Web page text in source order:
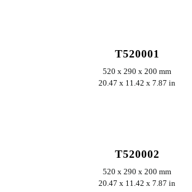
T520001
520 x 290 x 200 mm
20.47 x 11.42 x 7.87 in
T520002
520 x 290 x 200 mm
20.47 x 11.42 x 7.87 in